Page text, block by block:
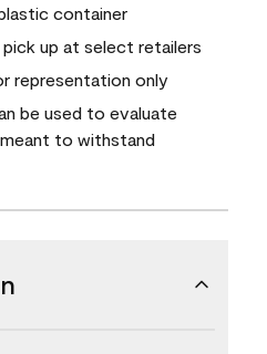
container
up at select retailers
representation only
be used to evaluate
to withstand